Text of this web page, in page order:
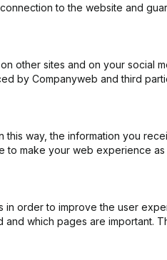
to the website and
other sites and on your social
by Companyweb and third
way, the information you
to make your web experience as
in order to improve the user
which pages are important.
Compliance &